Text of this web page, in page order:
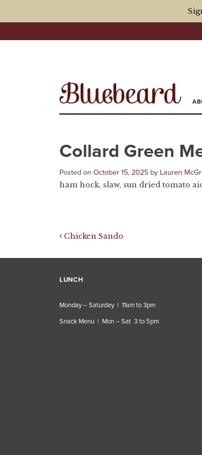
Collard Green
Posted on October 15, 2025 by Lauren
ham hock, slaw, sun dried tomato
Post navigation
Chicken Sando
LUNCH
Monday – Saturday | 11am to 3pm
Snack Menu | Mon – Sat 3 to 5pm